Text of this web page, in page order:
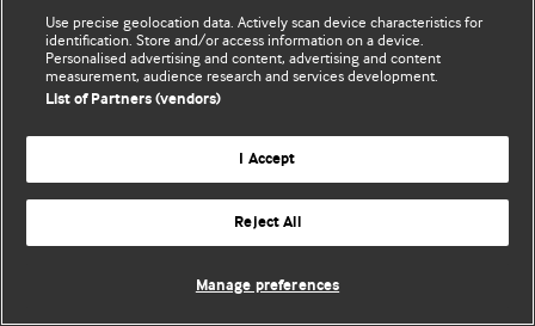
Use precise geolocation data. Actively scan device characteristics for
identification. Store and/or access information on a device.
Personalised advertising and content, advertising and content
measurement, audience research and services development.
List of Partners (vendors)
I Accept
Reject All
Manage preferences